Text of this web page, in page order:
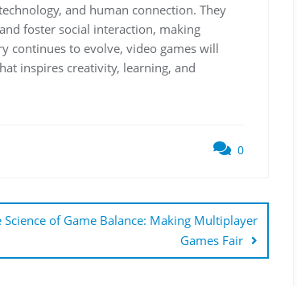
and human connection. They
foster social interaction, making
continues to evolve, video games will
inspires creativity, learning, and
0
Science of Game Balance: Making Multiplayer
Games Fair